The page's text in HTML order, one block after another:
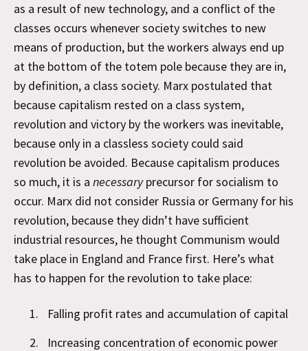
as a result of new technology, and a conflict of the
classes occurs whenever society switches to new
means of production, but the workers always end up
at the bottom of the totem pole because they are in,
by definition, a class society. Marx postulated that
because capitalism rested on a class system,
revolution and victory by the workers was inevitable,
because only in a classless society could said
revolution be avoided. Because capitalism produces
so much, it is a necessaryprecursor for socialism to
occur. Marx did not consider Russia or Germany for his
revolution, because they didn’t have sufficient
industrial resources, he thought Communism would
take place in England and France first. Here’s what
has to happen for the revolution to take place:
Falling profit rates and accumulation of capital
Increasing concentration of economic power